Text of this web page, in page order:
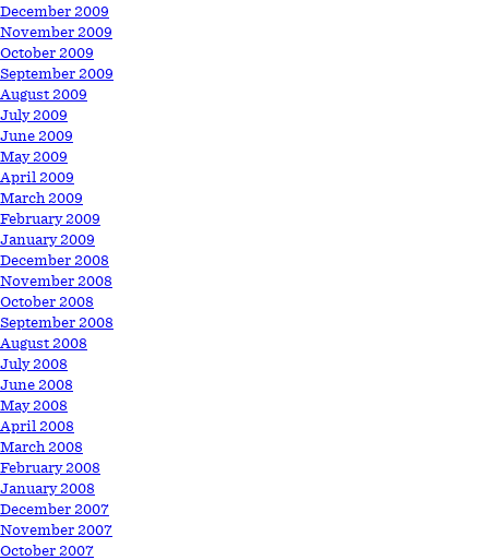
December 2009
November 2009
October 2009
September 2009
August 2009
July 2009
June 2009
May 2009
April 2009
March 2009
February 2009
January 2009
December 2008
November 2008
October 2008
September 2008
August 2008
July 2008
June 2008
May 2008
April 2008
March 2008
February 2008
January 2008
December 2007
November 2007
October 2007